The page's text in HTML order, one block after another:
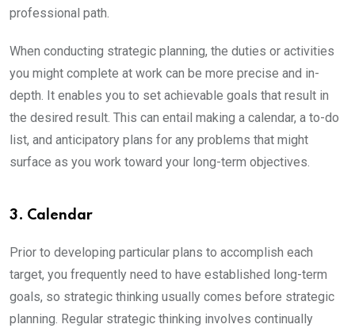
professional path.
When conducting strategic planning, the duties or activities
you might complete at work can be more precise and in-
depth. It enables you to set achievable goals that result in
the desired result. This can entail making a calendar, a to-do
list, and anticipatory plans for any problems that might
surface as you work toward your long-term objectives.
3. Calendar
Prior to developing particular plans to accomplish each
target, you frequently need to have established long-term
goals, so strategic thinking usually comes before strategic
planning. Regular strategic thinking involves continually